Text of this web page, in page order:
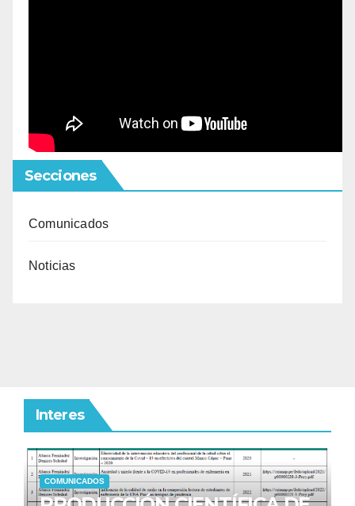
Secciones
Comunicados
Noticias
Interes
COMUNICADOS